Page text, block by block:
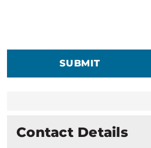
SUBMIT
Contact Details